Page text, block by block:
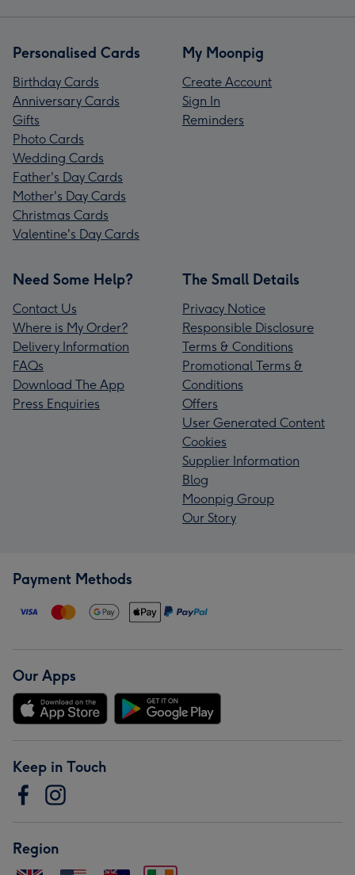
Personalised Cards
Birthday Cards
Anniversary Cards
Gifts
Photo Cards
Wedding Cards
Father's Day Cards
Mother's Day Cards
Christmas Cards
Valentine's Day Cards
My Moonpig
Create Account
Sign In
Reminders
Need Some Help?
Contact Us
Where is My Order?
Delivery Information
FAQs
Download The App
Press Enquiries
The Small Details
Privacy Notice
Responsible Disclosure
Terms & Conditions
Promotional Terms &
Conditions
Offers
User Generated Content
Cookies
Supplier Information
Blog
Moonpig Group
Our Story
Payment Methods
Our Apps
Keep in Touch
Region